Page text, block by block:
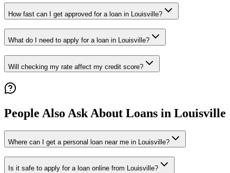
How fast can I get approved for a loan in Louisville?
What do I need to apply for a loan in Louisville?
Will checking my rate affect my credit score?
People Also Ask About Loans in Louisville
Where can I get a personal loan near me in Louisville?
Is it safe to apply for a loan online from Louisville?